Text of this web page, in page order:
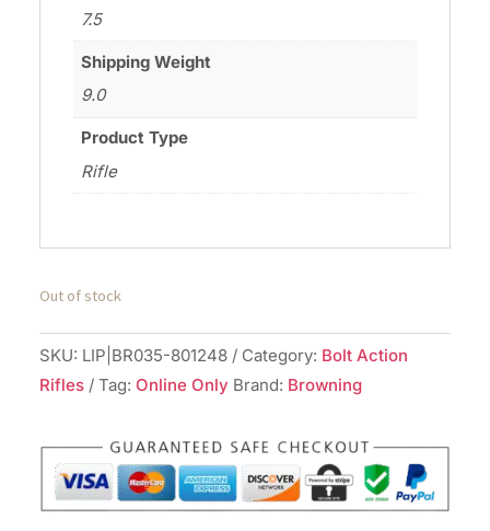
7.5
Shipping Weight
9.0
Product Type
Rifle
Out of stock
SKU: LIP|BR035-801248 Category: Bolt Action
Rifles
Tag: Online Only Brand: Browning